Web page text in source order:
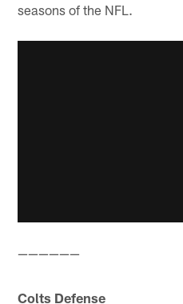
seasons of the NFL.
——————
Colts Defense